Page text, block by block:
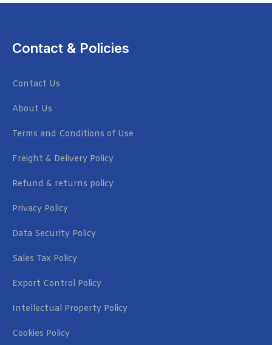
Contact & Policies
Contact Us
About Us
Terms and Conditions of Use
Freight & Delivery Policy
Refund & returns policy
Privacy Policy
Data Security Policy
Sales Tax Policy
Export Control Policy
Intellectual Property Policy
Cookies Policy